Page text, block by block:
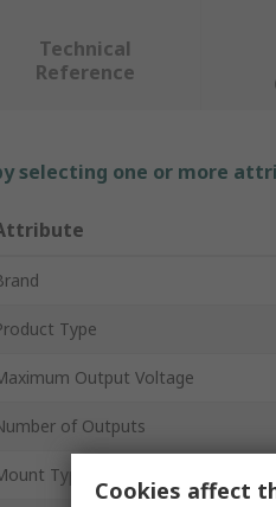
Technical
Reference
selecting one or more
Type
Output Voltage
of Outputs
Type
Cookies affect